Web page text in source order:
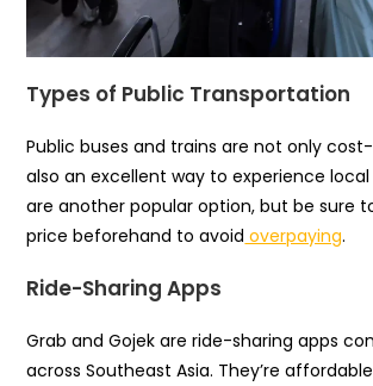
Types of Public Transportation
Public buses and trains are not only
also an excellent way to experience
are another popular option, but be sure
price beforehand to avoid overpaying.
Ride-Sharing Apps
Grab and Gojek are ride-sharing apps
across Southeast Asia. They’re